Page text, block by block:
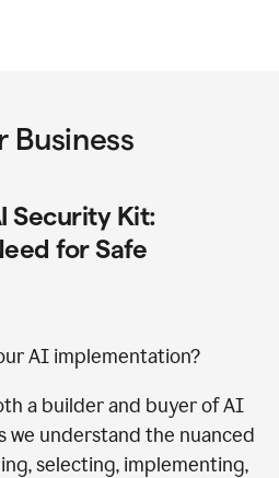
Business
Security Kit:
for Safe
AI implementation?
a builder and buyer of AI
we understand the nuanced
selecting, implementing,